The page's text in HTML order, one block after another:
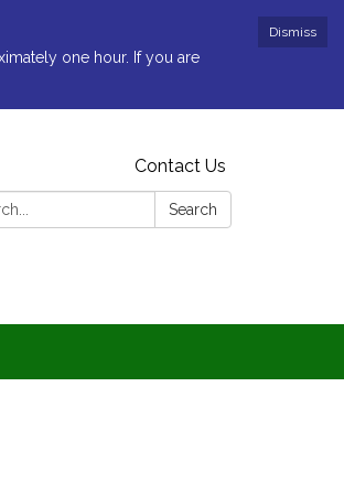
Dismiss
one hour. If you are
Contact Us
Search